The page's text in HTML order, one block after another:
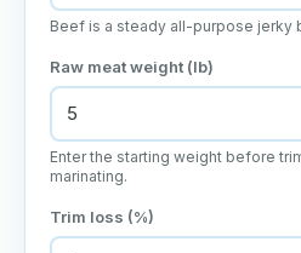
Beef is a steady all-purpose jerky
Raw meat weight (lb)
Enter the starting weight before
marinating.
Trim loss (%)